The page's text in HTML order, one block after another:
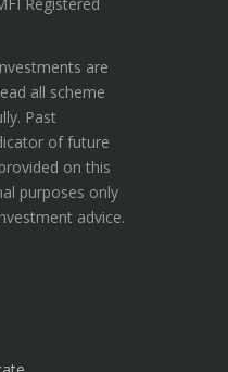
are
all scheme
Past
of future
on this
purposes only
advice.